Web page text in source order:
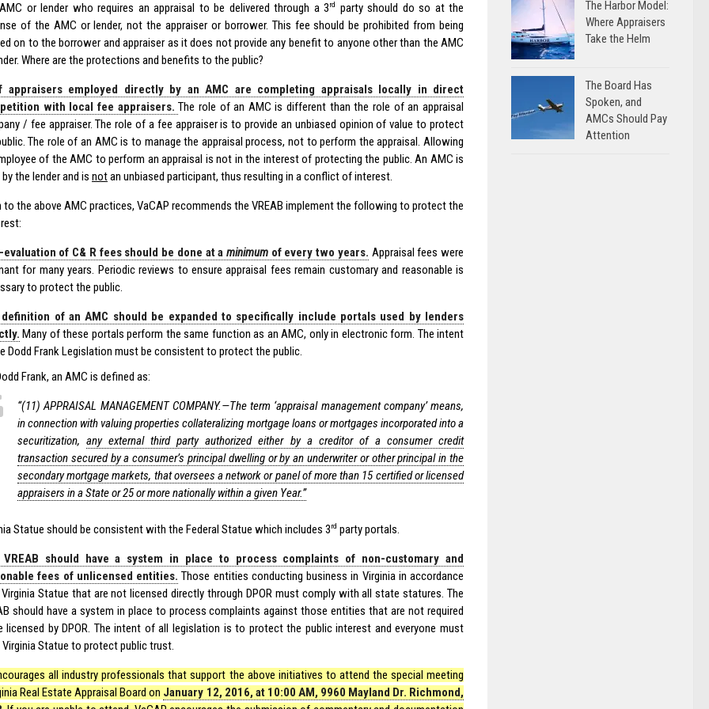
or lender who requires an appraisal to be delivered through a 3rd
party should do so at the
of the AMC or lender, not the appraiser or borrower. This fee should be prohibited from being
on to the borrower and appraiser as it does not provide any benefit to anyone other than the AMC
Where are the protections and benefits to the public?
appraisers employed directly by an AMC are completing appraisals locally in direct
with local fee appraisers.The role of an AMC is different than the role of an appraisal
/ fee appraiser. The role of a fee appraiser is to provide an unbiased opinion of value to protect
The role of an AMC is to manage the appraisal process, not to perform the appraisal. Allowing
of the AMC to perform an appraisal is not in the interest of protecting the public. An AMC is
the lender and is notan unbiased participant, thus resulting in a conflict of interest.
to the above AMC practices, VaCAP recommends the VREAB implement the following to protect the
of C& R fees should be done at a minimumof every two years. Appraisal fees were
for many years. Periodic reviews to ensure appraisal fees remain customary and reasonable is
to protect the public.
of an AMC should be expanded to specifically include portals used by lenders
Many of these portals perform the same function as an AMC, only in electronic form. The intent
Dodd Frank Legislation must be consistent to protect the public.
Frank, an AMC is defined as:
‘‘(11) APPRAISAL MANAGEMENT COMPANY.—The term ‘appraisal management company’ means,
in connection with valuing properties collateralizing mortgage loans or mortgages incorporated into a
securitization,any external third party authorized either by a creditor of a consumer credit
transaction secured by a consumer’s principal dwelling or by an underwriter or other principal in the
secondary mortgage markets, that oversees a network or panel of more than 15 certified or licensed
appraisers in a State or 25 or more nationally within a given Year.”
Statue should be consistent with the Federal Statue which includes 3rd party portals.
VREAB should have a system in place to process complaints of non-customary and
fees of unlicensed entities. Those entities conducting business in Virginia in accordance
Statue that are not licensed directly through DPOR must comply with all state statures. The
should have a system in place to process complaints against those entities that are not required
licensed by DPOR. The intent of all legislation is to protect the public interest and everyone must
Virginia Statue to protect public trust.
all industry professionals that support the above initiatives to attend the special meeting
Real Estate Appraisal Board on January 12, 2016, at 10:00 AM, 9960 Mayland Dr. Richmond,
The Harbor Model:
Where Appraisers
Take the Helm
The Board Has
Spoken, and
AMCs Should Pay
Attention